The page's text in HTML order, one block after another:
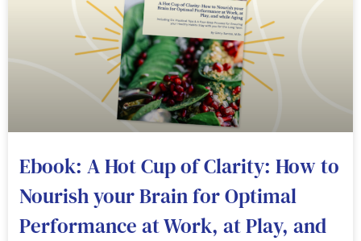
Ebook: A Hot Cup of Clarity: How to
Nourish your Brain for Optimal
Performance at Work, at Play, and